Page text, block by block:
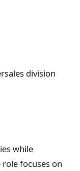
division
while
focuses on